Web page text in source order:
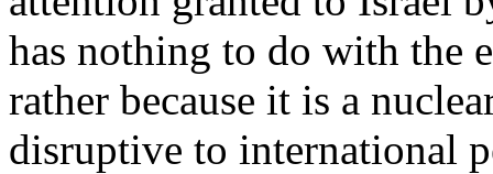
has nothing to do with the
rather because it is a
disruptive to international